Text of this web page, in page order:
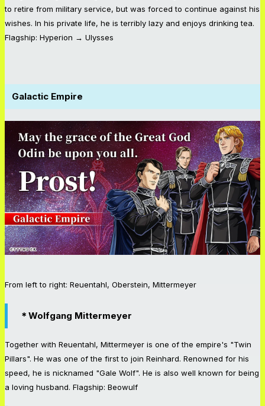
to retire from military service, but was forced to continue against his
wishes. In his private life, he is terribly lazy and enjoys drinking tea.
Flagship: Hyperion → Ulysses
Galactic Empire
From left to right: Reuentahl, Oberstein, Mittermeyer
＊Wolfgang Mittermeyer
Together with Reuentahl, Mittermeyer is one of the empire's "Twin
Pillars". He was one of the first to join Reinhard. Renowned for his
speed, he is nicknamed "Gale Wolf". He is also well known for being
a loving husband. Flagship: Beowulf